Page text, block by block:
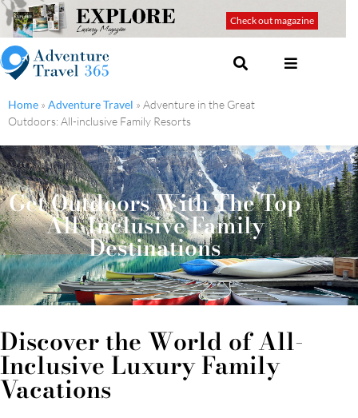
Check out magazine
Home » Adventure Travel » Adventure in the Great
Outdoors: All-inclusive Family Resorts
Get Outdoors With The Top
All-Inclusive Family
Destinations
Discover the World of All-
Inclusive Luxury Family
Vacations